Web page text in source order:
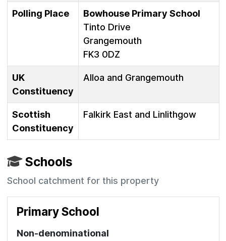
Polling Place
Bowhouse Primary School
Tinto Drive
Grangemouth
FK3 0DZ
UK
Constituency
Alloa and Grangemouth
Scottish
Constituency
Falkirk East and Linlithgow
Schools
School catchment for this property
Primary School
Non-denominational